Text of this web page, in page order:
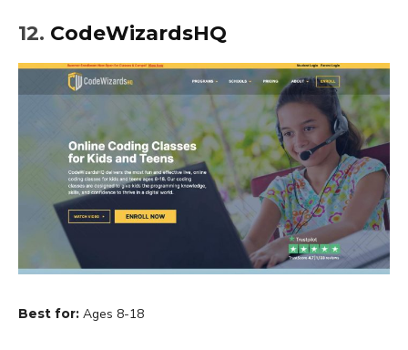
12. CodeWizardsHQ
Best for: Ages 8-18